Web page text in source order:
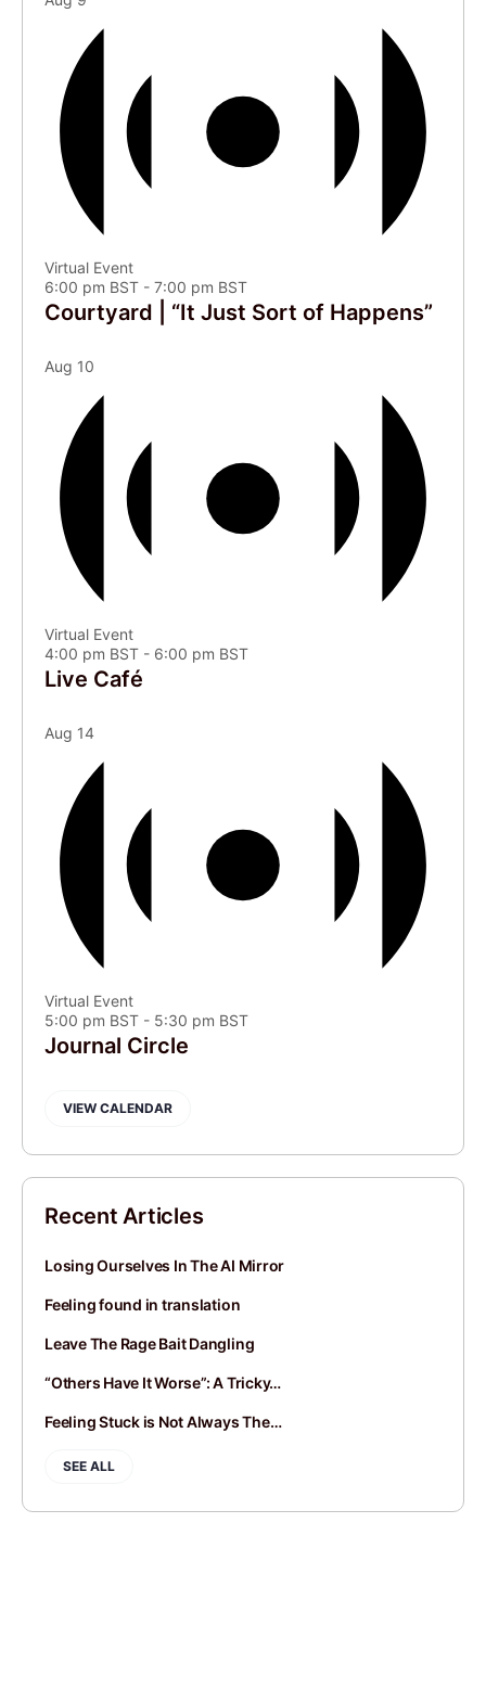
Virtual Event
6:00 pm BST - 7:00 pm BST
Courtyard | “It Just Sort of Happens”
Aug 10
Virtual Event
4:00 pm BST - 6:00 pm BST
Live Café
Aug 14
Virtual Event
5:00 pm BST - 5:30 pm BST
Journal Circle
VIEW CALENDAR
Recent Articles
Losing Ourselves In The AI Mirror
Feeling found in translation
Leave The Rage Bait Dangling
“Others Have It Worse”: A Tricky…
Feeling Stuck is Not Always The…
SEE ALL